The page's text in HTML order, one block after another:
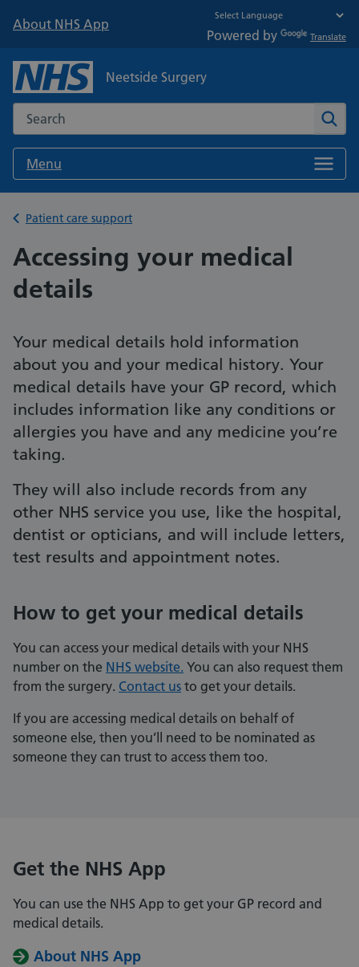
About NHS App
Powered by Translate
Neetside Surgery
Search the NHS website
Menu
Back to
Patient care support
Accessing your medical
details
Your medical details hold information
about you and your medical history. Your
medical details have your GP record, which
includes information like any conditions or
allergies you have and any medicine you’re
taking.
They will also include records from any
other NHS service you use, like the hospital,
dentist or opticians, and will include letters,
test results and appointment notes.
How to get your medical details
You can access your medical details with your NHS
number on the NHS website. You can also request them
from the surgery. Contact us to get your details.
If you are accessing medical details on behalf of
someone else, then you’ll need to be nominated as
someone they can trust to access them too.
Get the NHS App
You can use the NHS App to get your GP record and
medical details.
About NHS App